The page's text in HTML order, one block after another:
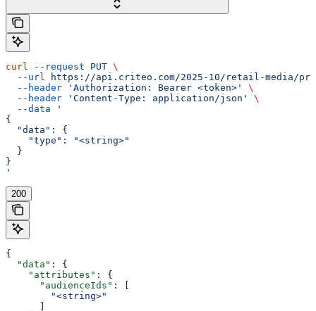
curl --request PUT \
  --url
https://api.criteo.com/2025-10/retail-media/
  --header
'Authorization: Bearer <token>'
\
  --header
'Content-Type: application/json'
\
  --data
'
{
  "data": {
    "type": "<string>"
  }
}
'
200
{
  "data"
: {
    "attributes"
: {
      "audienceIds"
: [
        "<string>"